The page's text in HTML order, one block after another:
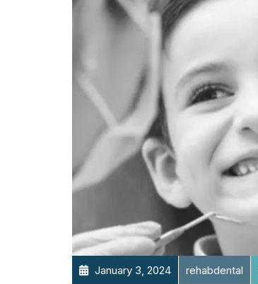
January 3, 2024 rehabdental